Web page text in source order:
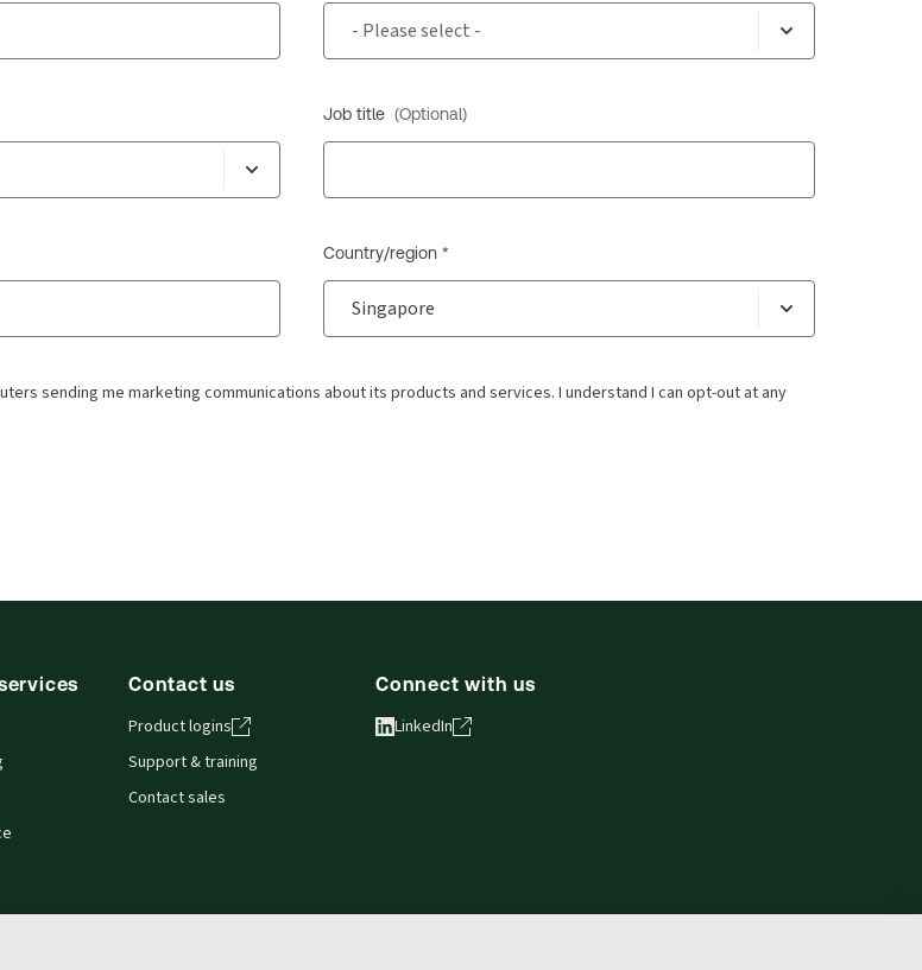
Job title (Optional)
Country/region *
sending me marketing communications about its products and services. I understand I can opt-out at any
Contact us
Product logins
Support & training
Contact sales
Connect with us
LinkedIn